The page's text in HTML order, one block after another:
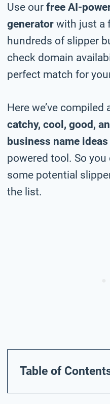
Use our free AI-
generator with just a
hundreds of slipper
check domain
perfect match for
Here we’ve
catchy, cool, good,
business name ideas
powered tool. So
some potential
the list.
Table of